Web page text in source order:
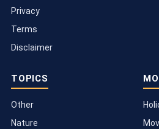
Privacy
Terms
Disclaimer
TOPICS
Other
Nature